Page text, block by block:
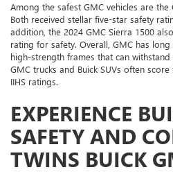
Among the safest GMC vehicles are the
Both received stellar five-star safety
addition, the 2024 GMC Sierra 1500
rating for safety. Overall, GMC has
high-strength frames that can withstand
GMC trucks and Buick SUVs often
IIHS ratings.
EXPERIENCE
SAFETY AND
TWINS BUICK